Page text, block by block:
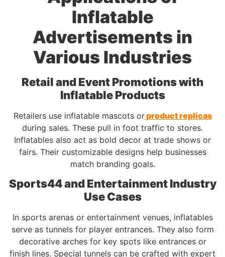
Inflatable
Advertisements in
Various Industries
Retail and Event Promotions with
Inflatable Products
Retailers use inflatable mascots orproduct replicas
during sales. These pull in foot traffic to stores.
Inflatables also act as bold decor at trade shows or
fairs. Their customizable designs help businesses
match branding goals.
Sports44 and Entertainment Industry
Use Cases
In sports arenas or entertainment venues, inflatables
serve as tunnels for player entrances. They also form
decorative arches for key spots like entrances or
finish lines. Special tunnels can be crafted with expert